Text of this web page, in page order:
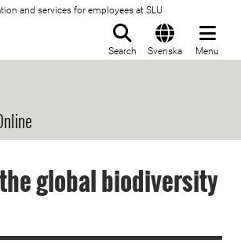
and services for employees at SLU
Search Svenska Menu
global biodiversity